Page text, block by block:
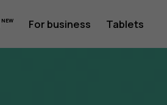
For business Tablets